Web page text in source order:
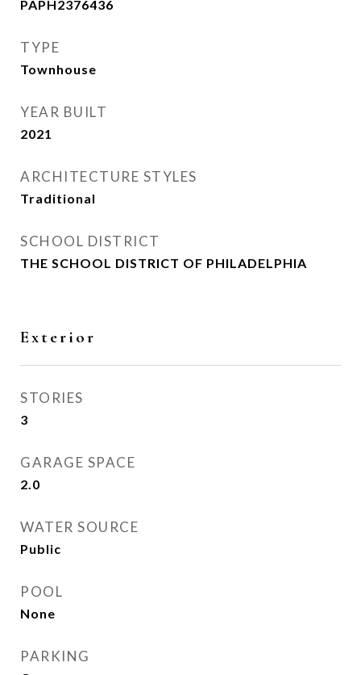
PAPH2376436
TYPE
Townhouse
YEAR BUILT
2021
ARCHITECTURE STYLES
Traditional
SCHOOL DISTRICT
THE SCHOOL DISTRICT OF PHILADELPHIA
Exterior
STORIES
3
GARAGE SPACE
2.0
WATER SOURCE
Public
POOL
None
PARKING